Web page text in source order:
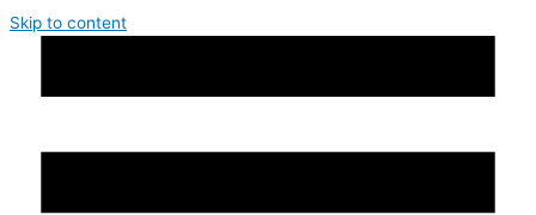
Skip to content